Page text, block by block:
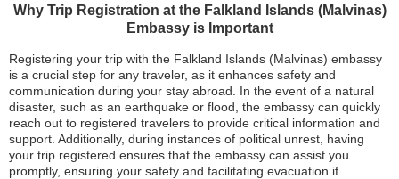
Why Trip Registration at the Falkland Islands (Malvinas)
Embassy is Important
Registering your trip with the Falkland Islands (Malvinas) embassy
is a crucial step for any traveler, as it enhances safety and
communication during your stay abroad. In the event of a natural
disaster, such as an earthquake or flood, the embassy can quickly
reach out to registered travelers to provide critical information and
support. Additionally, during instances of political unrest, having
your trip registered ensures that the embassy can assist you
promptly, ensuring your safety and facilitating evacuation if